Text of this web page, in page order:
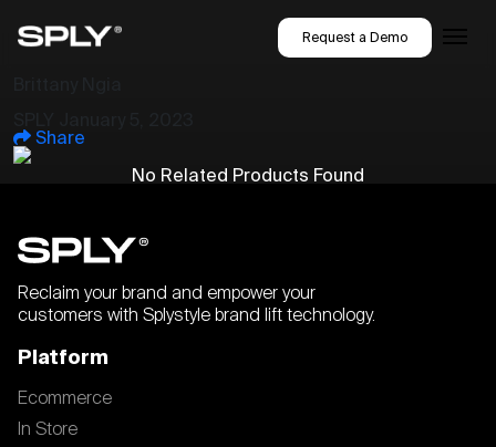
Request a Demo
Share
No Related Products Found
Reclaim your brand and empower your
customers with Splystyle brand lift technology.
Platform
Ecommerce
In Store